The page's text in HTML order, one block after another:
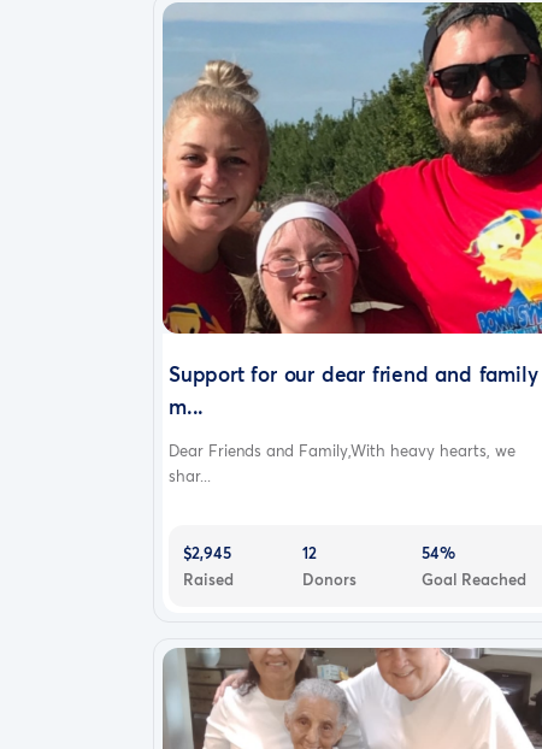
Support for our dear friend and family
m...
Dear Friends and Family,With heavy hearts, we
shar...
$2,945
Raised
12
Donors
54%
Goal Reached